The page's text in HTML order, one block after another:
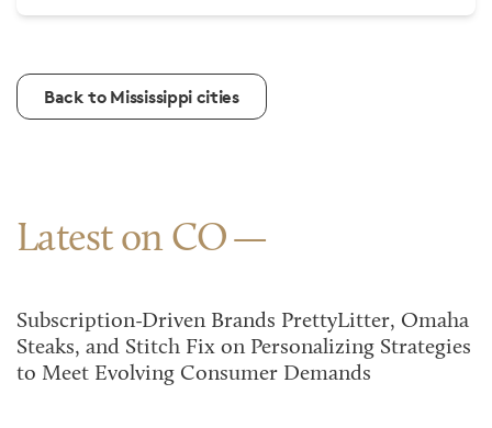
Back to Mississippi cities
Latest on CO
Subscription-Driven Brands PrettyLitter, Omaha
Steaks, and Stitch Fix on Personalizing Strategies
to Meet Evolving Consumer Demands